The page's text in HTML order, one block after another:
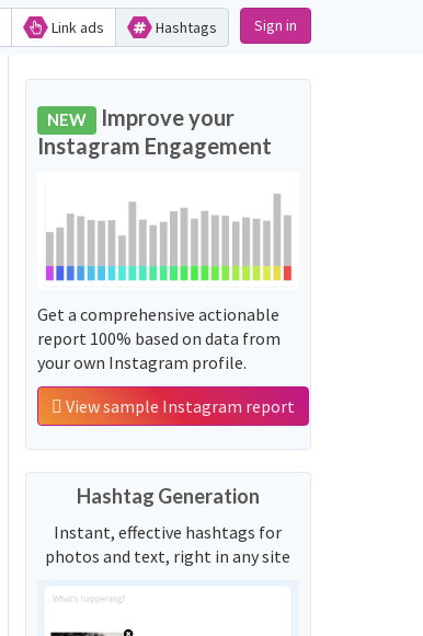
Link ads Hashtags Sign in
NEW Improve your
Instagram Engagement
Get a comprehensive actionable
report 100% based on data from
your own Instagram profile.
View sample Instagram report
Hashtag Generation
Instant, effective hashtags for
photos and text, right in any site